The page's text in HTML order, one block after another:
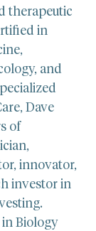
therapeutic
in
and
Dave
of
innovator,
investor in
in Biology